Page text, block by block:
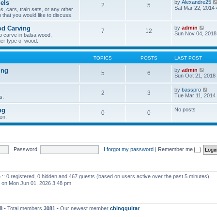
h
e
a
e
t
p
s
cars, train sets, or any other
you would like to discuss.
2 5 by Alexandre25
Sat Mar 22, 2014
Carving
carve in balsa wood,
type of wood.
7 12 by admin
i
t
a
t
e
s
t
p
Sun Nov 04,
TOPICS POSTS LAST POST
5 6 by admin
i
w
t
h
e
t
e
p
o
s
Sun Oct 21, 2018
2 3 by basspro
i
e
t
e
s
o
s
Tue Mar 11, 2014
0 0 No posts
Password: I forgot my password | Remember me
:: 0 registered, 0 hidden and 467 guests (based on users active over the past 5 minutes)
on Mon Jun 01, 2026 3:48 pm
• Total members 3081 • Our newest member chingguitar